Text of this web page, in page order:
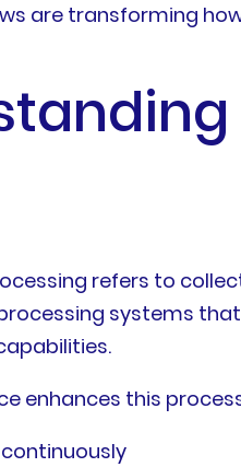
are transforming
refers to
systems
enhances this